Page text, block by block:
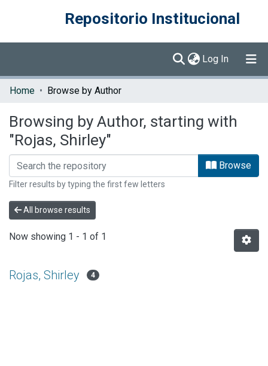
Repositorio Institucional
Log In (current)
Communities & Collections
Home Browse by Author
Browsing by Author, starting with
"Rojas, Shirley"
Browse
Filter results by typing the first few letters
All browse results
Now showing 1 - 1 of 1
Rojas, Shirley 4